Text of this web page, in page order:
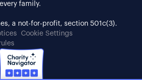
family.
a not-for-profit, section 501c(3).
Cookie Settings